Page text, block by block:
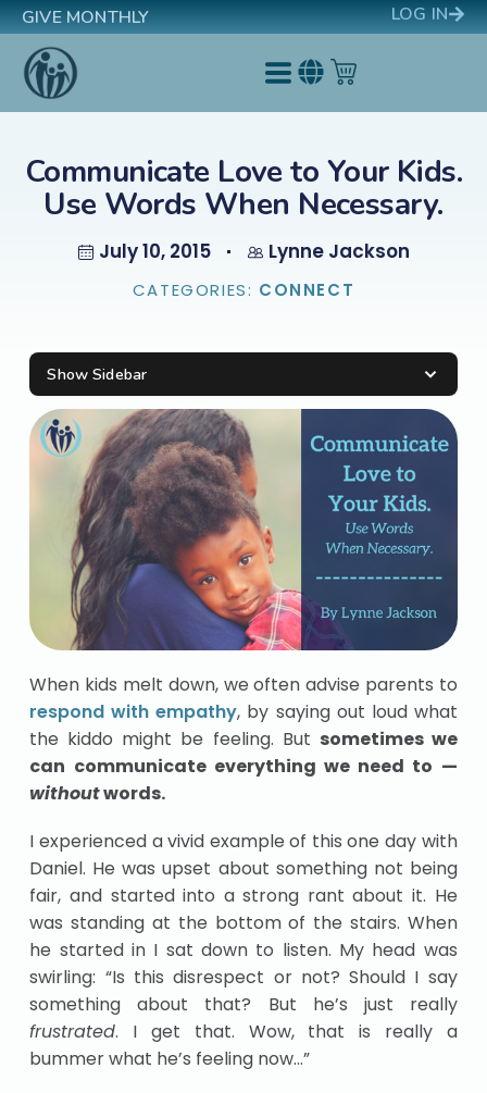
GIVE MONTHLY LOG IN
Communicate Love to Your Kids.
Use Words When Necessary.
July 10, 2015 Lynne Jackson
CATEGORIES: CONNECT
When kids melt down, we often advise parents to
respond with empathy, by saying out loud what
the kiddo might be feeling. But sometimes we
can communicate everything we need to —
withoutwords.
I experienced a vivid example of this one day with
Daniel. He was upset about something not being
fair, and started into a strong rant about it. He
was standing at the bottom of the stairs. When
he started in I sat down to listen. My head was
swirling: “Is this disrespect or not? Should I say
something about that? But he’s just really
frustrated. I get that. Wow, that is really a
bummer what he’s feeling now…”
Show Sidebar